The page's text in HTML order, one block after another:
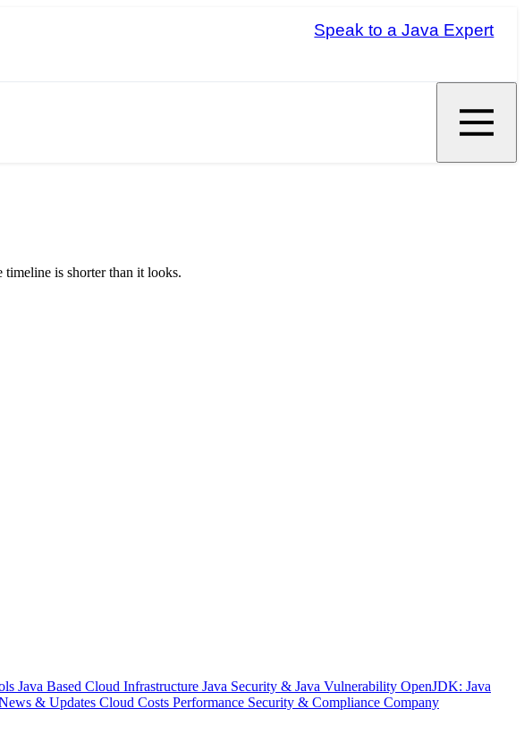
Speak to a Java Expert
timeline is shorter than it looks.
Java Based Cloud Infrastructure Java Security & Java Vulnerability OpenJDK: Java
& Updates Cloud Costs Performance Security & Compliance Company